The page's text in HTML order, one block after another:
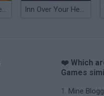
Bad Cat Prankster: Mom’s Return Inn Over Your Head
❤️ Which
Games
Mine